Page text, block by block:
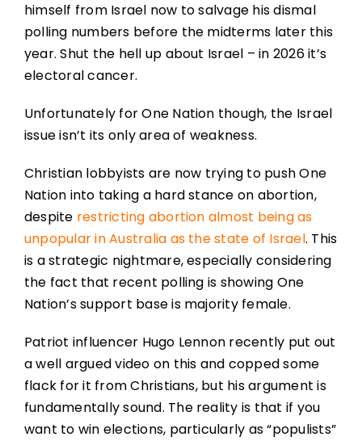
himself from Israel now to salvage his dismal
polling numbers before the midterms later this
year. Shut the hell up about Israel – in 2026 it’s
electoral cancer.
Unfortunately for One Nation though, the Israel
issue isn’t its only area of weakness.
Christian lobbyists are now trying to push One
Nation into taking a hard stance on abortion,
despite restricting abortion almost being as
unpopular in Australia as the state of Israel. This
is a strategic nightmare, especially considering
the fact that recent polling is showing One
Nation’s support base is majority female.
Patriot influencer Hugo Lennon recently put out
a well argued video on this and copped some
flack for it from Christians, but his argument is
fundamentally sound. The reality is that if you
want to win elections, particularly as “populists”